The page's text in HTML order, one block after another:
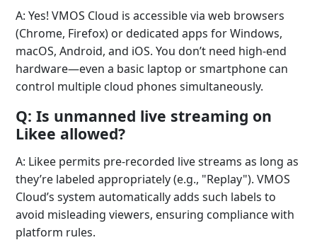
A: Yes! VMOS Cloud is accessible via web browsers
(Chrome, Firefox) or dedicated apps for Windows,
macOS, Android, and iOS. You don’t need high-end
hardware—even a basic laptop or smartphone can
control multiple cloud phones simultaneously.
Q: Is unmanned live streaming on
Likee allowed?
A: Likee permits pre-recorded live streams as long as
they’re labeled appropriately (e.g., "Replay"). VMOS
Cloud’s system automatically adds such labels to
avoid misleading viewers, ensuring compliance with
platform rules.